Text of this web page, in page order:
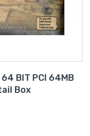
64 BIT PCI 64MB
Box